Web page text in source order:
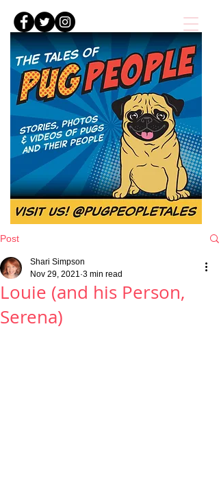
Post
Louie (and his Person,
Serena)
Shari Simpson
Nov 29, 2021 3 min read